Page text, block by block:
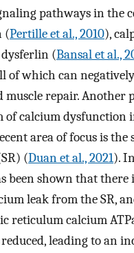
pathways in the
(Pertille et al., 2010),
dysferlin (Bansal et al.,
of which can
muscle repair. Another
of calcium dysfunction
area of focus is the
(Duan et al., 2021).
been shown that there
leak from the SR,
reticulum calcium
leading to an